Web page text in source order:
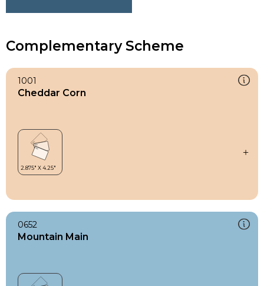
Complementary Scheme
1001
Cheddar Corn
0652
Mountain Main